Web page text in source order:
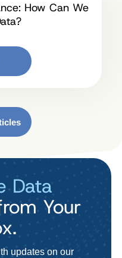
How Can We
Data
Your
updates on our